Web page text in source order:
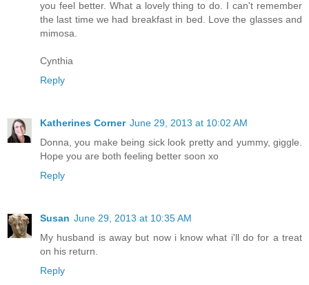
you feel better. What a lovely thing to do. I can't remember
the last time we had breakfast in bed. Love the glasses and
mimosa.
Cynthia
Reply
Katherines Corner June 29, 2013 at 10:02 AM
Donna, you make being sick look pretty and yummy, giggle.
Hope you are both feeling better soon xo
Reply
Susan June 29, 2013 at 10:35 AM
My husband is away but now i know what i'll do for a treat
on his return.
Reply